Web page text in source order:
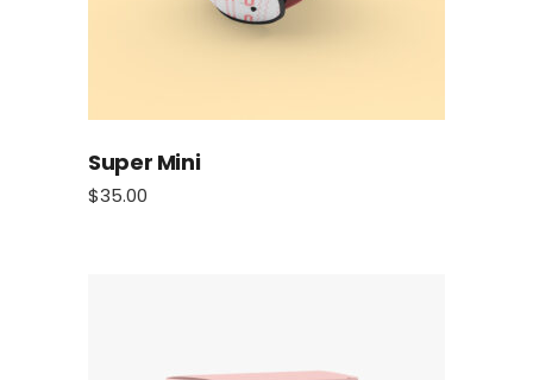
Super Mini
$35.00